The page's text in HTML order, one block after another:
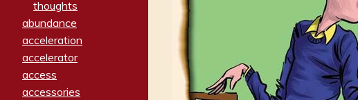
thoughts
abundance
acceleration
accelerator
access
accessories